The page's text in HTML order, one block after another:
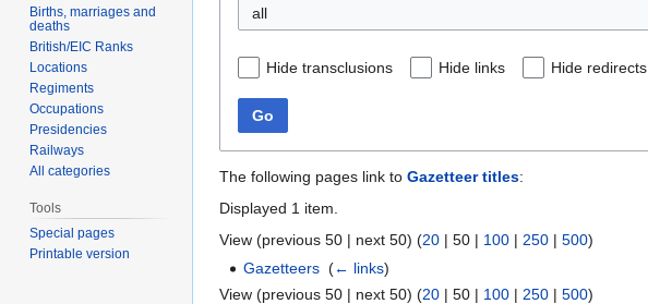
all
Hide transclusions Hide links Hide redirects
Go
The following pages link to Gazetteer titles:
Displayed 1 item.
View (previous 50 | next 50) (20 | 50 | 100 | 250 | 500)
Gazetteers ‎(← links)
View (previous 50 | next 50) (20 | 50 | 100 | 250 | 500)
Births, marriages and
deaths
British/EIC Ranks
Locations
Regiments
Occupations
Presidencies
Railways
All categories
Tools
Special pages
Printable version